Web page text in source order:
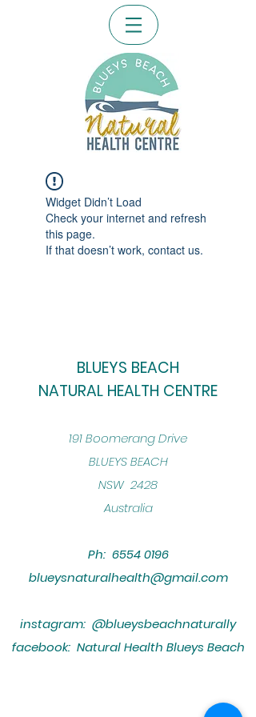
Widget Didn’t Load
Check your internet and refresh
this page.
If that doesn’t work, contact us.
BLUEYS BEACH
NATURAL HEALTH CENTRE
​191 Boomerang Drive
BLUEYS BEACH
NSW 2428
Australia
Ph: 6554 0196
blueysnaturalhealth@gmail.com
instagram: @blueysbeachnaturally
facebook: Natural Health Blueys Beach